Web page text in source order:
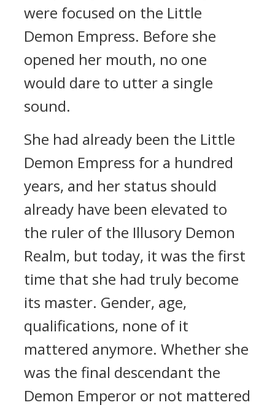
were focused on the Little
Demon Empress. Before she
opened her mouth, no one
would dare to utter a single
sound.
She had already been the Little
Demon Empress for a hundred
years, and her status should
already have been elevated to
the ruler of the Illusory Demon
Realm, but today, it was the first
time that she had truly become
its master. Gender, age,
qualifications, none of it
mattered anymore. Whether she
was the final descendant the
Demon Emperor or not mattered